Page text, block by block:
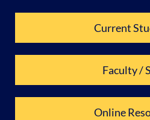
Current
Faculty /
Online